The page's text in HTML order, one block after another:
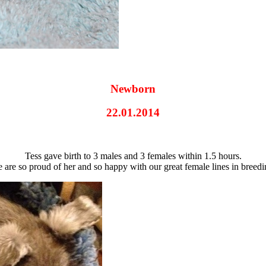
Newborn
22.01.2014
Tess gave birth to 3 males and 3 females within 1.5 hours.
are so proud of her and so happy with our great female lines in